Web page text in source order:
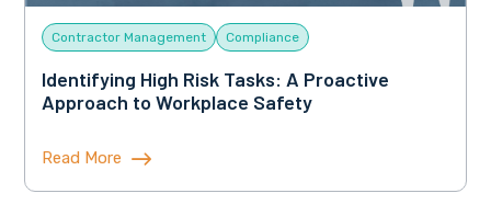
Contractor Management Compliance
Identifying High Risk Tasks: A Proactive
Approach to Workplace Safety
Read More